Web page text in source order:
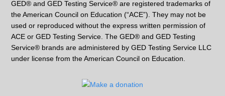
GED® and GED Testing Service® are registered trademarks of
the American Council on Education (“ACE”). They may not be
used or reproduced without the express written permission of
ACE or GED Testing Service. The GED® and GED Testing
Service® brands are administered by GED Testing Service LLC
under license from the American Council on Education.